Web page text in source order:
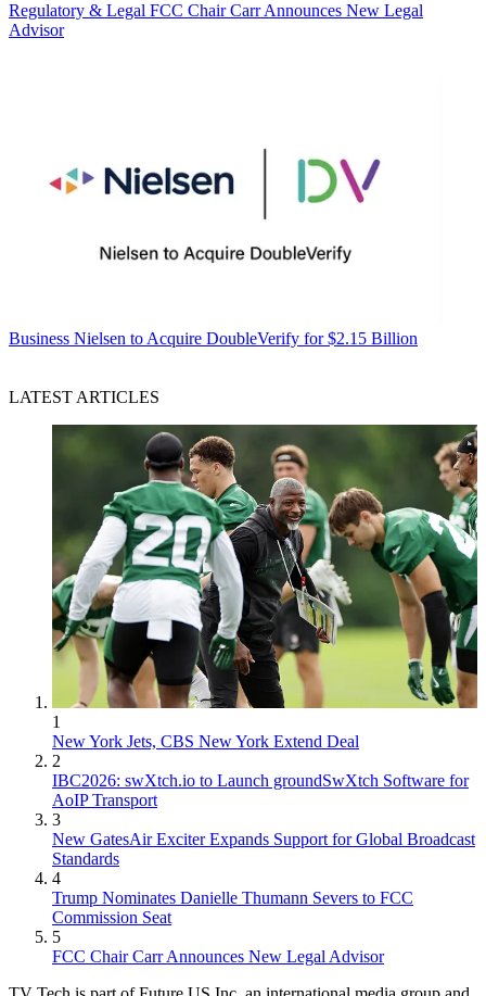
Regulatory & Legal FCC Chair Carr Announces New Legal
Advisor
Business Nielsen to Acquire DoubleVerify for $2.15 Billion
LATEST ARTICLES
1
New York Jets, CBS New York Extend Deal
2
IBC2026: swXtch.io to Launch groundSwXtch Software for
AoIP Transport
3
New GatesAir Exciter Expands Support for Global Broadcast
Standards
4
Trump Nominates Danielle Thumann Severs to FCC
Commission Seat
5
FCC Chair Carr Announces New Legal Advisor